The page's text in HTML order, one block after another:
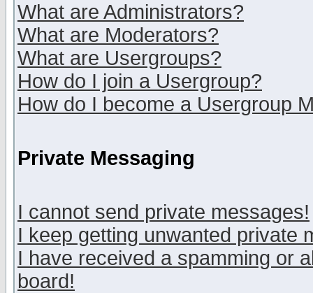
What are Administrators?
What are Moderators?
What are Usergroups?
How do I join a Usergroup?
How do I become a Usergroup
Private Messaging
I cannot send private messages!
I keep getting unwanted private
I have received a spamming or
board!